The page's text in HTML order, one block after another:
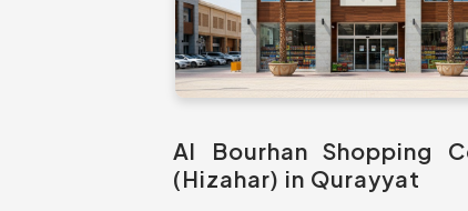
Al Bourhan Shopping
(Hizahar) in Qurayyat